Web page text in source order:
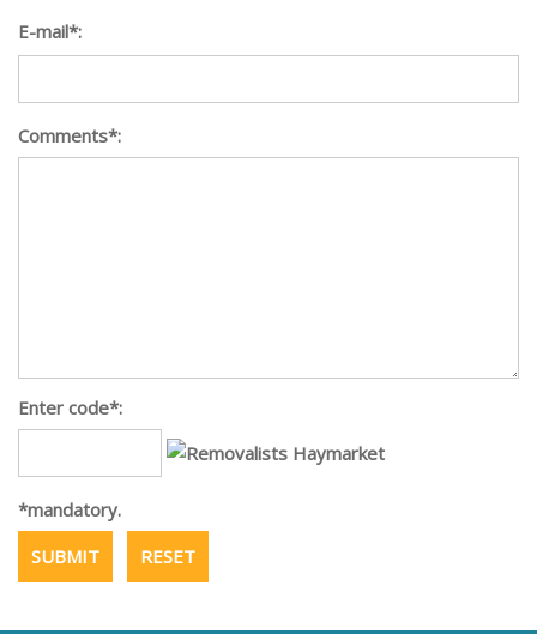
E-mail*:
Comments*:
Enter code*:
*mandatory.